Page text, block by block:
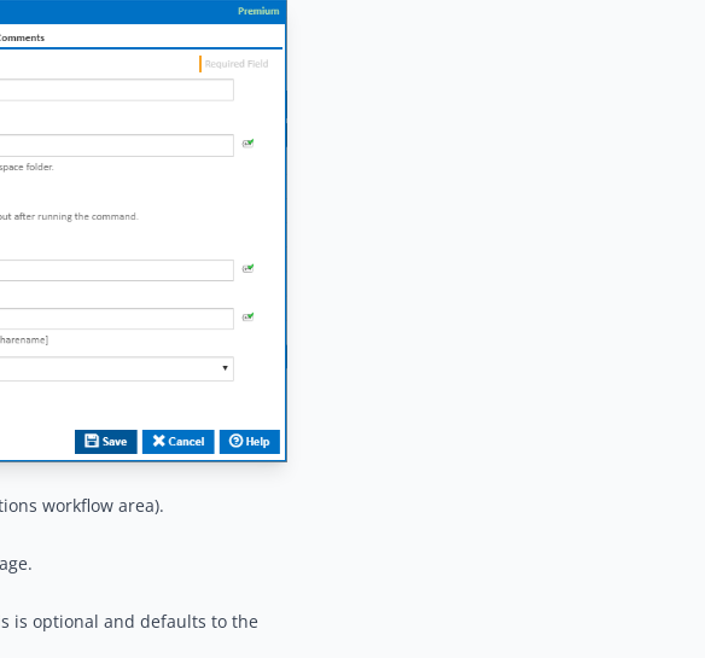
workflow area).
is optional and defaults to the